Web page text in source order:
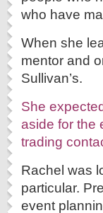
who have
When she
mentor and
Sullivan’s.
She
aside for the
trading
Rachel was
particular.
event